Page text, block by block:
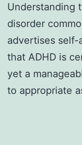
Understanding
disorder
advertises self-
that ADHD is
yet a
to appropriate